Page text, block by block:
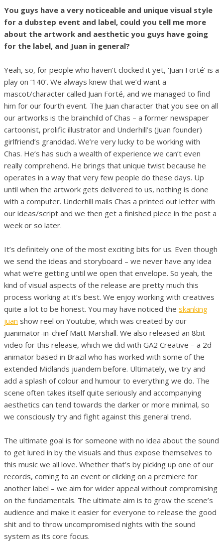
You guys have a very noticeable and unique visual style
for a dubstep event and label, could you tell me more
about the artwork and aesthetic you guys have going
for the label, and Juan in general?
Yeah, so, for people who haven’t clocked it yet, ‘Juan Forté’ is a
play on ‘140’. We always knew that we’d want a
mascot/character called Juan Forté, and we managed to find
him for our fourth event. The Juan character that you see on all
our artworks is the brainchild of Chas – a former newspaper
cartoonist, prolific illustrator and Underhill’s (Juan founder)
girlfriend’s granddad. We’re very lucky to be working with
Chas. He’s has such a wealth of experience we can’t even
really comprehend. He brings that unique twist because he
operates in a way that very few people do these days. Up
until when the artwork gets delivered to us, nothing is done
with a computer. Underhill mails Chas a printed out letter with
our ideas/script and we then get a finished piece in the post a
week or so later.
It’s definitely one of the most exciting bits for us. Even though
we send the ideas and storyboard – we never have any idea
what we’re getting until we open that envelope. So yeah, the
kind of visual aspects of the release are pretty much this
process working at it’s best. We enjoy working with creatives
quite a lot to be honest. You may have noticed the skanking
juan show reel on Youtube, which was created by our
juanimator-in-chief Matt Marshall. We also released an 8bit
video for this release, which we did with GA2 Creative – a 2d
animator based in Brazil who has worked with some of the
extended Midlands juandem before. Ultimately, we try and
add a splash of colour and humour to everything we do. The
scene often takes itself quite seriously and accompanying
aesthetics can tend towards the darker or more minimal, so
we consciously try and fight against this general trend.
The ultimate goal is for someone with no idea about the sound
to get lured in by the visuals and thus expose themselves to
this music we all love. Whether that’s by picking up one of our
records, coming to an event or clicking on a premiere for
another label – we aim for wider appeal without compromising
on the fundamentals. The ultimate aim is to grow the scene’s
audience and make it easier for everyone to release the good
shit and to throw uncompromised nights with the sound
system as its core focus.